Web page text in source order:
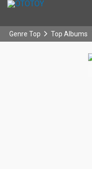
Genre Top Top Albums